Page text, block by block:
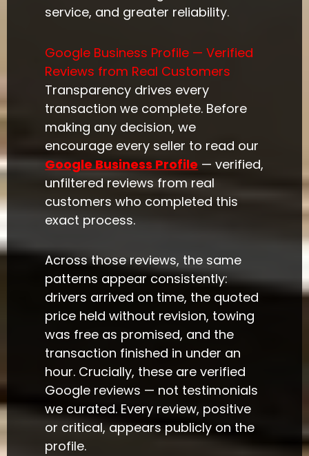
service, and greater reliability.
Google Business Profile — Verified
Reviews from Real Customers
Transparency drives every
transaction we complete. Before
making any decision, we
encourage every seller to read our
Google Business Profile — verified,
unfiltered reviews from real
customers who completed this
exact process.
Across those reviews, the same
patterns appear consistently:
drivers arrived on time, the quoted
price held without revision, towing
was free as promised, and the
transaction finished in under an
hour. Crucially, these are verified
Google reviews — not testimonials
we curated. Every review, positive
or critical, appears publicly on the
profile.